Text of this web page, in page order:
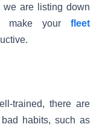
are listing down
make your fleet
trained, there are
habits, such as